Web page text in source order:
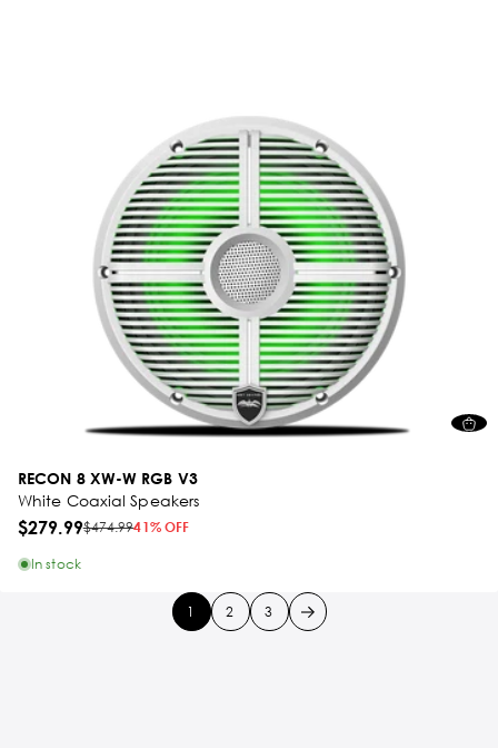
RECON 8 XW-W RGB V3
White Coaxial Speakers
$279.99$474.9941% OFF
In stock
1 2 3